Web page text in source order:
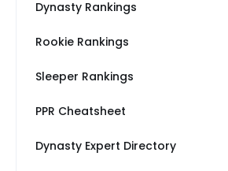
Dynasty Rankings
Rookie Rankings
Sleeper Rankings
PPR Cheatsheet
Dynasty Expert Directory